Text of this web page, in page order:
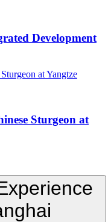
Development
Sturgeon at